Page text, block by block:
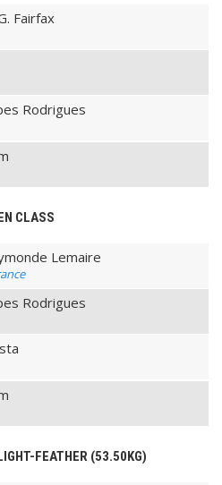
Fairfax
Rodrigues
CLASS
Lemaire
Rodrigues
FEATHER (53.50KG)